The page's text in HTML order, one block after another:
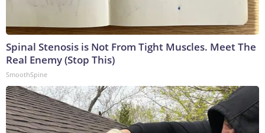
Spinal Stenosis is Not From Tight Muscles. Meet The
Real Enemy (Stop This)
SmoothSpine